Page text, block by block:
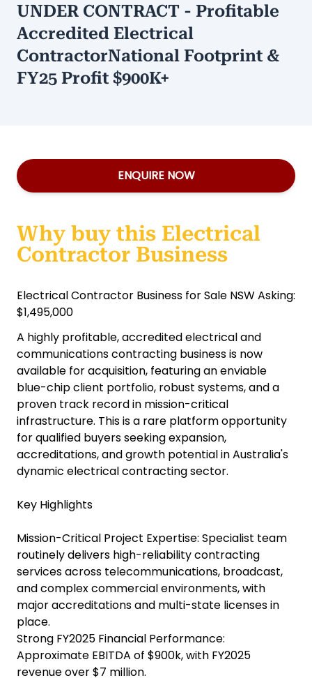
UNDER CONTRACT - Profitable
Accredited Electrical
ContractorNational Footprint &
FY25 Profit $900K+
ENQUIRE NOW
Why buy this Electrical
Contractor Business
Electrical Contractor Business for Sale NSW Asking:
$1,495,000
A highly profitable, accredited electrical and
communications contracting business is now
available for acquisition, featuring an enviable
blue-chip client portfolio, robust systems, and a
proven track record in mission-critical
infrastructure. This is a rare platform opportunity
for qualified buyers seeking expansion,
accreditations, and growth potential in Australia's
dynamic electrical contracting sector.
Key Highlights
Mission-Critical Project Expertise: Specialist team
routinely delivers high-reliability contracting
services across telecommunications, broadcast,
and complex commercial environments, with
major accreditations and multi-state licenses in
place.
Strong FY2025 Financial Performance:
Approximate EBITDA of $900k, with FY2025
revenue over $7 million.